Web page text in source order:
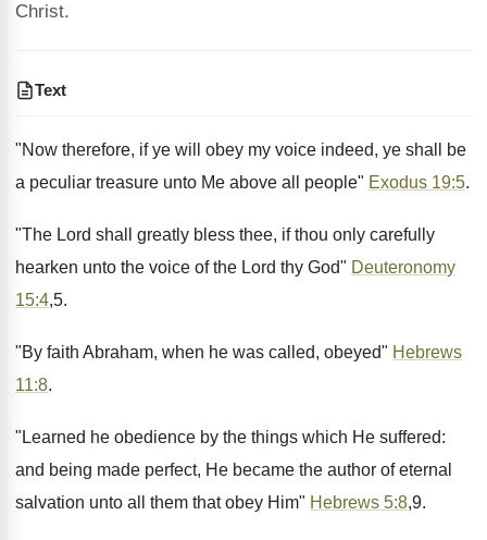
Christ.
Text
"Now therefore, if ye will obey my voice indeed, ye shall be
a peculiar treasure unto Me above all people" Exodus 19:5.
"The Lord shall greatly bless thee, if thou only carefully
hearken unto the voice of the Lord thy God" Deuteronomy
15:4,5.
"By faith Abraham, when he was called, obeyed" Hebrews
11:8.
"Learned he obedience by the things which He suffered:
and being made perfect, He became the author of eternal
salvation unto all them that obey Him" Hebrews 5:8,9.